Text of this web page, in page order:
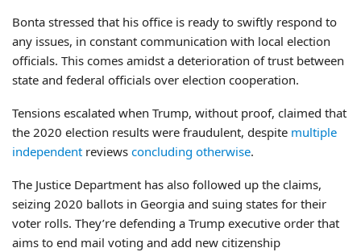
Bonta stressed that his office is ready to swiftly respond to
any issues, in constant communication with local election
officials. This comes amidst a deterioration of trust between
state and federal officials over election cooperation.
Tensions escalated when Trump, without proof, claimed that
the 2020 election results were fraudulent, despite multiple
independent reviews concluding otherwise.
The Justice Department has also followed up the claims,
seizing 2020 ballots in Georgia and suing states for their
voter rolls. They’re defending a Trump executive order that
aims to end mail voting and add new citizenship